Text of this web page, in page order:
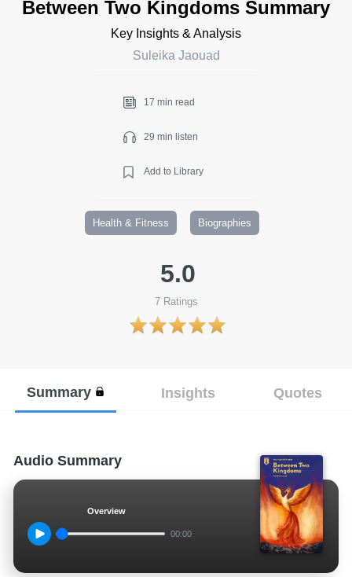
Between Two Kingdoms Summary
Key Insights & Analysis
Suleika Jaouad
17 min read
29 min listen
Add to Library
Health & Fitness Biographies
5.0
7Ratings
Summary Insights Quotes
Audio Summary
Overview
00:00